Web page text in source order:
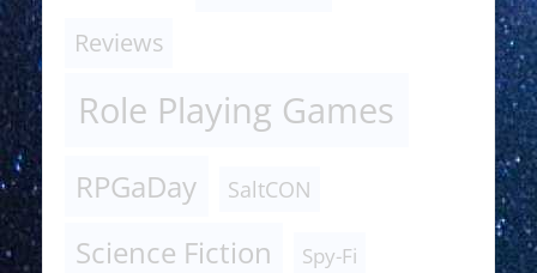
Reviews
Role Playing Games
RPGaDay SaltCON
Science Fiction Spy-Fi